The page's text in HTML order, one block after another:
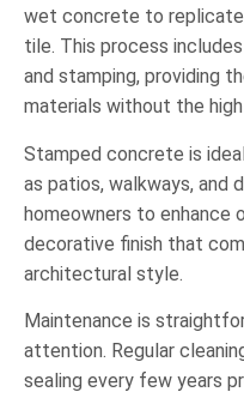
wet concrete to
tile. This process
and stamping, providing
materials without the
Stamped concrete is
as patios, walkways, and
homeowners to enhance
decorative finish that
architectural style.
Maintenance is
attention. Regular
sealing every few years